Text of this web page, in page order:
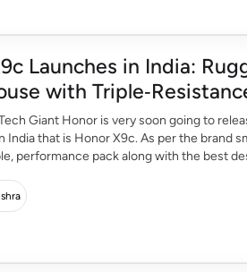
Launches in India:
with
Giant Honor is very soon going to
India that is Honor X9c. As per the brand
performance pack along with the best